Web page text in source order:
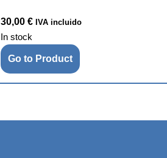
30,00 € IVA incluido
In stock
Go to Product